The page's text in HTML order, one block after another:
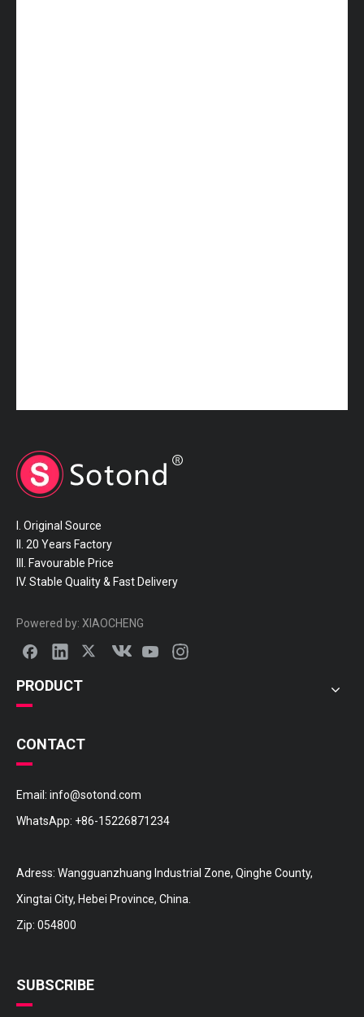
I. Original Source
II. 20 Years Factory
III. Favourable Price
IV. Stable Quality & Fast Delivery
Powered by: XIAOCHENG
PRODUCT
CONTACT
Email: info@sotond.com
WhatsApp: +86-15226871234
Adress: Wangguanzhuang Industrial Zone, Qinghe County,
Xingtai City, Hebei Province, China.
Zip: 054800
SUBSCRIBE